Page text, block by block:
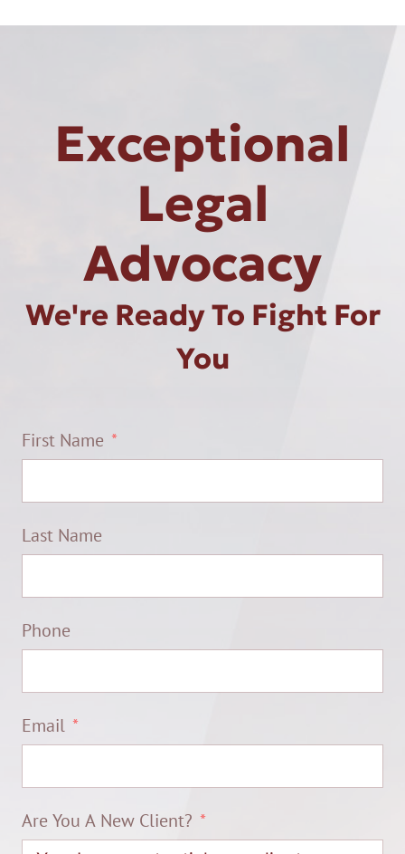
Exceptional
Legal
Advocacy
We're Ready To Fight For
You
First Name
Last Name
Phone
Email
Are You A New Client?